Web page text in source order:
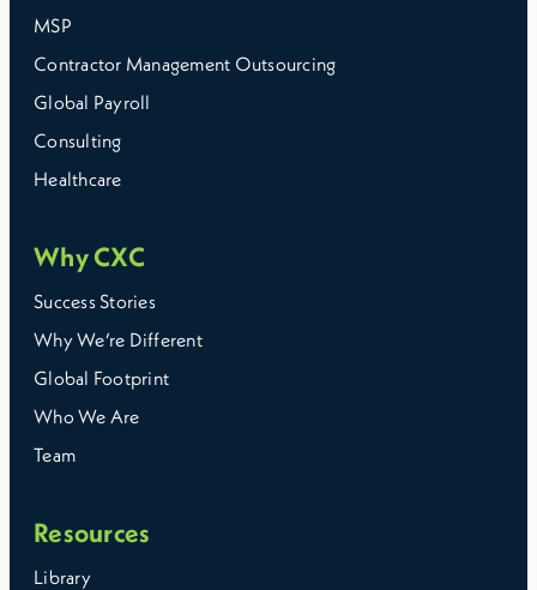
MSP
Contractor Management Outsourcing
Global Payroll
Consulting
Healthcare
Why CXC
Success Stories
Why We’re Different
Global Footprint
Who We Are
Team
Resources
Library